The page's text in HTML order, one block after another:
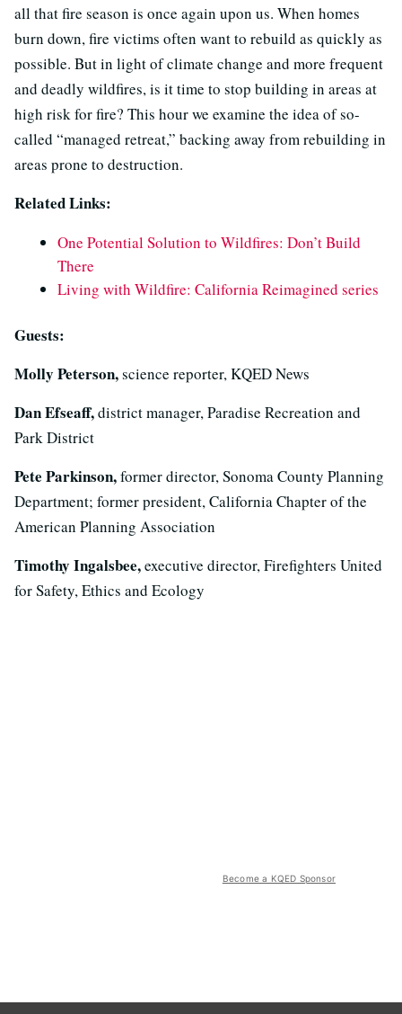
all that fire season is once again upon us. When homes
burn down, fire victims often want to rebuild as quickly as
possible. But in light of climate change and more frequent
and deadly wildfires, is it time to stop building in areas at
high risk for fire? This hour we examine the idea of so-
called “managed retreat,” backing away from rebuilding in
areas prone to destruction.
Related Links:
One Potential Solution to Wildfires: Don’t Build
There
Living with Wildfire: California Reimagined series
Guests:
Molly Peterson,science reporter, KQED News
Dan Efseaff,district manager, Paradise Recreation and
Park District
Pete Parkinson,former director, Sonoma County Planning
Department; former president, California Chapter of the
American Planning Association
Timothy Ingalsbee,executive director, Firefighters United
for Safety, Ethics and Ecology
Become a KQED Sponsor